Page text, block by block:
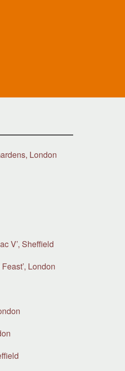
London
V’, Sheffield
London